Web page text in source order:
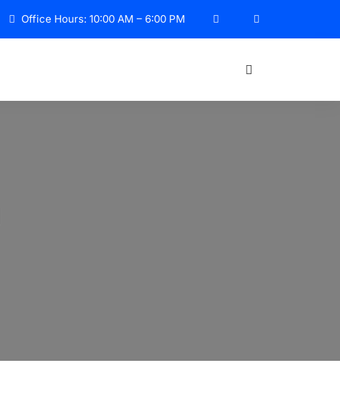
Office Hours: 10:00 AM – 6:00 PM